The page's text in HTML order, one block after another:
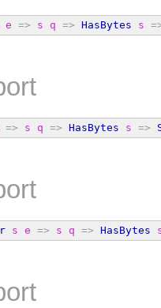
e => s q => HasBytes s
=> s q => HasBytes s =>
s e => s q => HasBytes